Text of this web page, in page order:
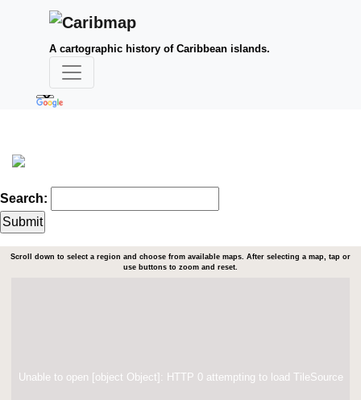
A cartographic history of Caribbean islands.
Search:
Scroll down to select a region and choose from available maps. After selecting a map, tap or
use buttons to zoom and reset.
Unable to open [object Object]: HTTP 0 attempting to load TileSource